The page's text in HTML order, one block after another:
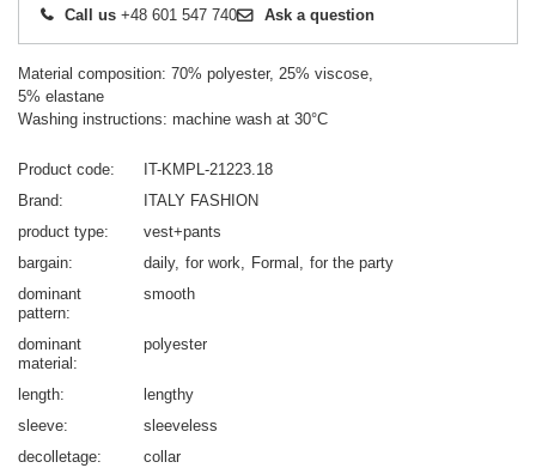
Call us +48 601 547 740 Ask a question
Material composition: 70% polyester, 25% viscose,
5% elastane
Washing instructions: machine wash at 30°C
Product code
IT-KMPL-21223.18
Brand
ITALY FASHION
product type
vest+pants
bargain
daily for work Formal
for the party
dominant
pattern
smooth
dominant
material
polyester
length
lengthy
sleeve
sleeveless
decolletage
collar